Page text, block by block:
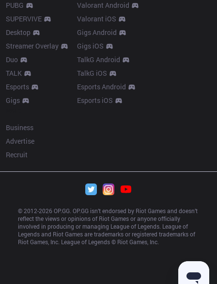
PUBG
SUPERVIVE
Desktop
Streamer Overlay
Duo
TALK
Esports
Gigs
Valorant Android
Valorant iOS
Gigs Android
Gigs iOS
TalkG Android
TalkG iOS
Esports Android
Esports iOS
Business
Advertise
Recruit
© 2012-2026 OP.GG. OP.GG isn’t endorsed by Riot Games and doesn’t
reflect the views or opinions of Riot Games or anyone officially
involved in producing or managing League of Legends. League of
Legends and Riot Games are trademarks or registered trademarks of
Riot Games, Inc. League of Legends © Riot Games, Inc.